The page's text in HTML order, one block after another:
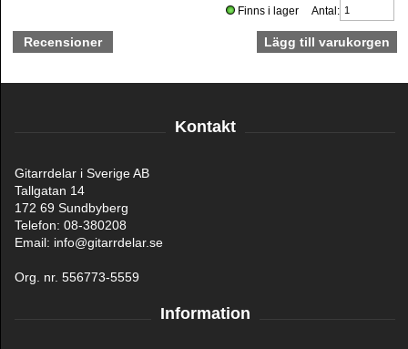
Recensioner
Finns i lager Antal:
Kontakt
Gitarrdelar i Sverige AB
Tallgatan 14
172 69 Sundbyberg
Telefon: 08-380208
Email: info@gitarrdelar.se
Org. nr. 556773-5559
Information